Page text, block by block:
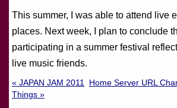
This summer, I was able to attend live
places. Next week, I plan to conclude
participating in a summer festival
live music friends.
« JAPAN JAM 2011
Home Server URL
Things »